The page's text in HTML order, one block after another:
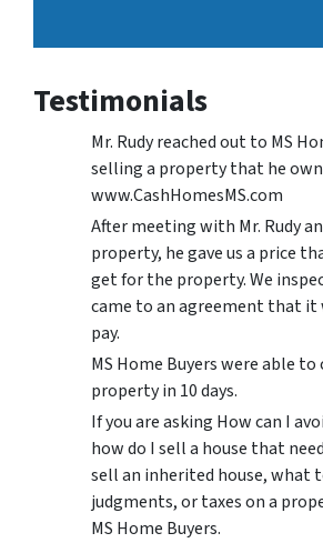
Testimonials
Mr. Rudy reached out to MS
selling a property that he
www.CashHomesMS.com
After meeting with Mr. Rudy
property, he gave us a price
get for the property. We
came to an agreement that it
pay.
MS Home Buyers were able to
property in 10 days.
If you are asking How can I
how do I sell a house that
sell an inherited house, what
judgments, or taxes on a
MS Home Buyers.